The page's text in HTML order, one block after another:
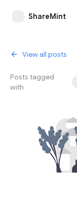
ShareMint
View all posts
Posts tagged
with